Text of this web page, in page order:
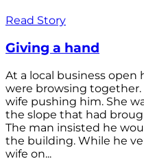
Read Story
Giving a hand
At a local business open
were browsing together.
wife pushing him. She
the slope that had
The man insisted he
the building. While he
wife on...